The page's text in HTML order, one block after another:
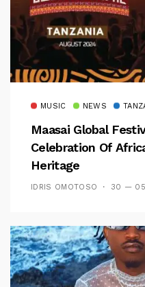
MUSIC NEWS
Maasai Global
Celebration Of
Heritage
IDRIS OMOTOSO 30 — 05